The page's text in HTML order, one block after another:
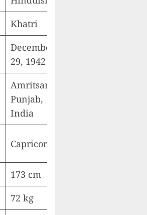
Khatri
December
29, 1942
Amritsar,
Punjab,
India
Capricorn
173 cm
72 kg